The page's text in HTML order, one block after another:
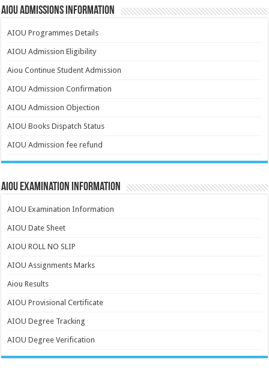
AIOU Admissions Information
AIOU Programmes Details
AIOU Admission Eligibility
Aiou Continue Student Admission
AIOU Admission Confirmation
AIOU Admission Objection
AIOU Books Dispatch Status
AIOU Admission fee refund
AIOU Examination Information
AIOU Examination Information
AIOU Date Sheet
AIOU ROLL NO SLIP
AIOU Assignments Marks
Aiou Results
AIOU Provisional Certificate
AIOU Degree Tracking
AIOU Degree Verification